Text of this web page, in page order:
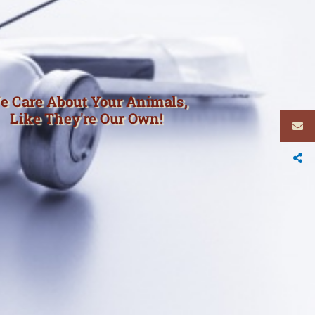
Care About Your Animals,
Like They're Our Own!